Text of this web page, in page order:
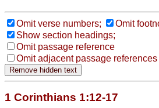
Omit verse numbers;
Omit
Show section headings;
Omit passage reference
Omit adjacent passage references
1 Corinthians 1:12-17